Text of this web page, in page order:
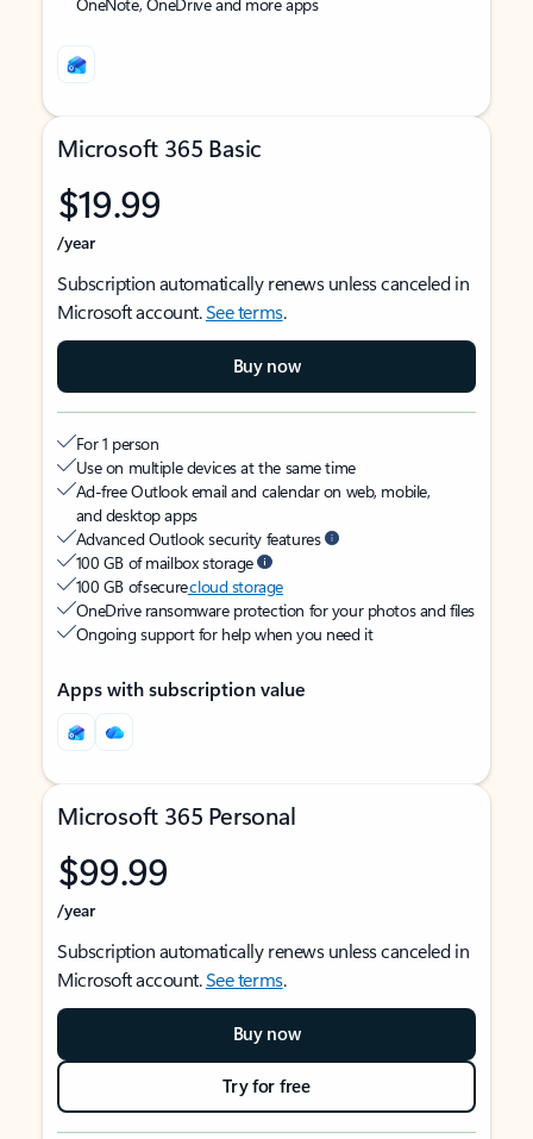
Microsoft 365 Basic
$19.99
/year
Subscription automatically renews unless canceled in
Microsoft account.See terms.
Buy now
For 1 person
Use on multiple devices at the same time
Ad-free Outlook email and calendar on web, mobile,
and desktop apps
Advanced Outlook security features
100 GB of mailbox storage
100 GB of securecloud storage
OneDrive ransomware protection for your photos and files
Ongoing support for help when you need it
Apps with subscription value
Microsoft 365 Personal
$99.99
/year
Subscription automatically renews unless canceled in
Microsoft account.See terms.
Buy now
Try for free